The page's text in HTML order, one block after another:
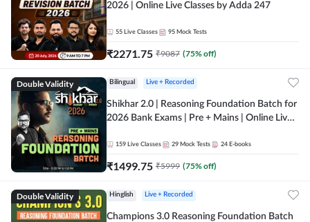
2026 | Online Live Classes by Adda 247
55 Live Classes 95 Mock Tests
₹2271.75 ₹9087 (75% off)
Double Validity Bilingual Live + Recorded
Shikhar 2.0 | Reasoning Foundation Batch for
2026 Bank Exams | Pre + Mains | Online Live
159 Live Classes 29 Mock Tests 24 E-books
₹1499.75 ₹5999 (75% off)
Double Validity Hinglish Live + Recorded
Champions 3.0 Reasoning Foundation Batch